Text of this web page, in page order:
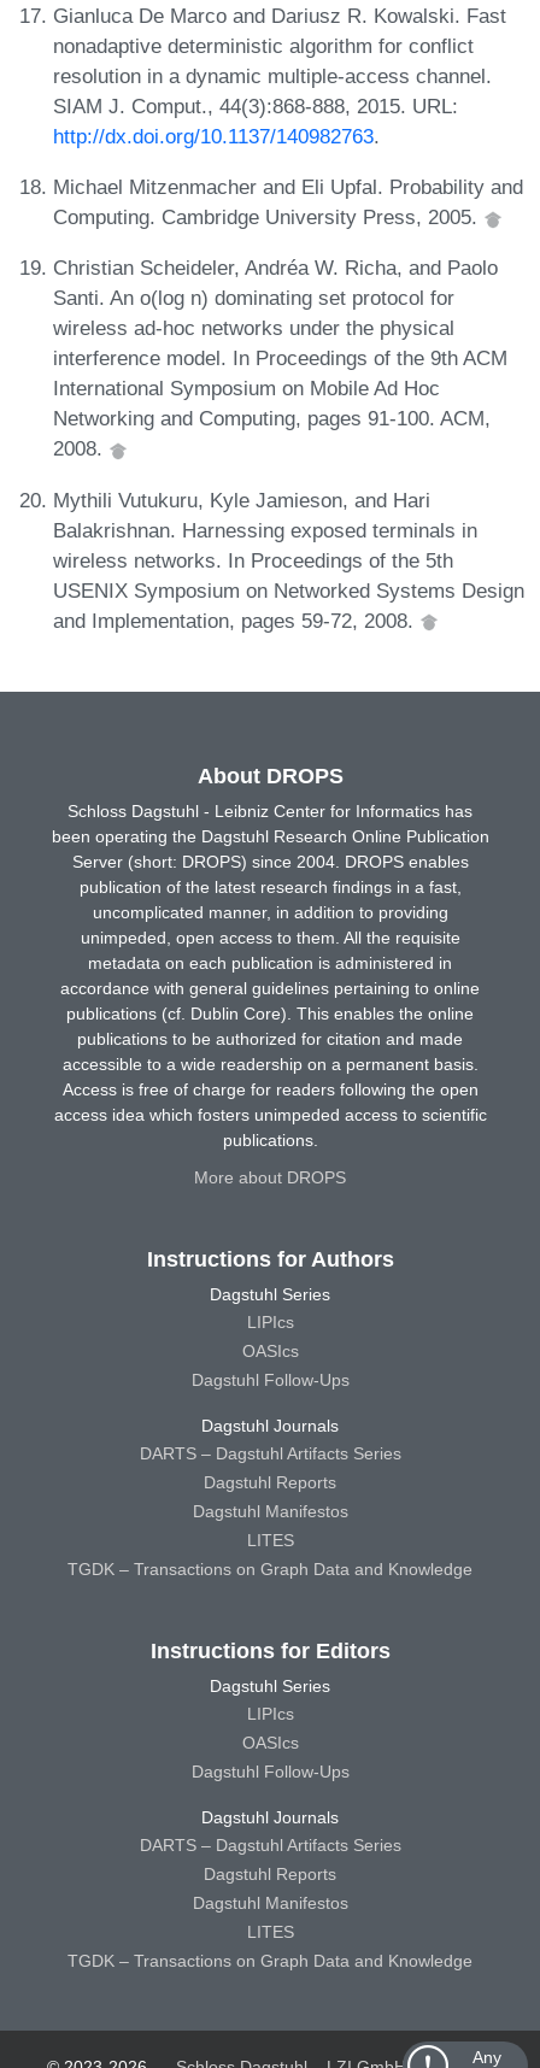
Gianluca De Marco and Dariusz R. Kowalski. Fast
nonadaptive deterministic algorithm for conflict
resolution in a dynamic multiple-access channel.
SIAM J. Comput., 44(3):868-888, 2015. URL:
http://dx.doi.org/10.1137/140982763.
Michael Mitzenmacher and Eli Upfal. Probability and
Computing. Cambridge University Press, 2005.
Christian Scheideler, Andréa W. Richa, and Paolo
Santi. An o(log n) dominating set protocol for
wireless ad-hoc networks under the physical
interference model. In Proceedings of the 9th ACM
International Symposium on Mobile Ad Hoc
Networking and Computing, pages 91-100. ACM,
2008.
Mythili Vutukuru, Kyle Jamieson, and Hari
Balakrishnan. Harnessing exposed terminals in
wireless networks. In Proceedings of the 5th
USENIX Symposium on Networked Systems Design
and Implementation, pages 59-72, 2008.
Any
About DROPS
Schloss Dagstuhl - Leibniz Center for Informatics has
been operating the Dagstuhl Research Online Publication
Server (short: DROPS) since 2004. DROPS enables
publication of the latest research findings in a fast,
uncomplicated manner, in addition to providing
unimpeded, open access to them. All the requisite
metadata on each publication is administered in
accordance with general guidelines pertaining to online
publications (cf. Dublin Core). This enables the online
publications to be authorized for citation and made
accessible to a wide readership on a permanent basis.
Access is free of charge for readers following the open
access idea which fosters unimpeded access to scientific
publications.
More about DROPS
Instructions for Authors
Dagstuhl Series
LIPIcs
OASIcs
Dagstuhl Follow-Ups
Dagstuhl Journals
DARTS – Dagstuhl Artifacts Series
Dagstuhl Reports
Dagstuhl Manifestos
LITES
TGDK – Transactions on Graph Data and Knowledge
Instructions for Editors
Dagstuhl Series
LIPIcs
OASIcs
Dagstuhl Follow-Ups
Dagstuhl Journals
DARTS – Dagstuhl Artifacts Series
Dagstuhl Reports
Dagstuhl Manifestos
LITES
TGDK – Transactions on Graph Data and Knowledge